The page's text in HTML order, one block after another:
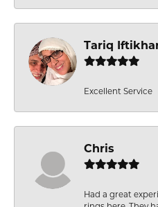
Tariq
Excellent Service
Chris
Had a great